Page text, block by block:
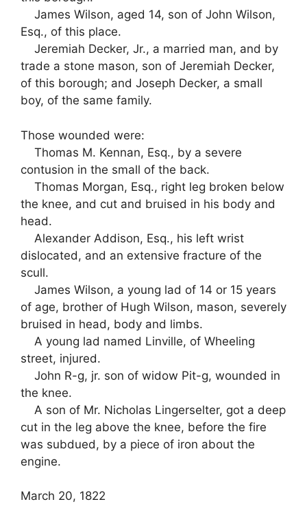
James Wilson, aged 14, son of John Wilson,
Esq., of this place.
Jeremiah Decker, Jr., a married man, and by
trade a stone mason, son of Jeremiah Decker,
of this borough; and Joseph Decker, a small
boy, of the same family.
Those wounded were:
Thomas M. Kennan, Esq., by a severe
contusion in the small of the back.
Thomas Morgan, Esq., right leg broken below
the knee, and cut and bruised in his body and
head.
Alexander Addison, Esq., his left wrist
dislocated, and an extensive fracture of the
scull.
James Wilson, a young lad of 14 or 15 years
of age, brother of Hugh Wilson, mason, severely
bruised in head, body and limbs.
A young lad named Linville, of Wheeling
street, injured.
John R-g, jr. son of widow Pit-g, wounded in
the knee.
A son of Mr. Nicholas Lingerselter, got a deep
cut in the leg above the knee, before the fire
was subdued, by a piece of iron about the
engine.
March 20, 1822